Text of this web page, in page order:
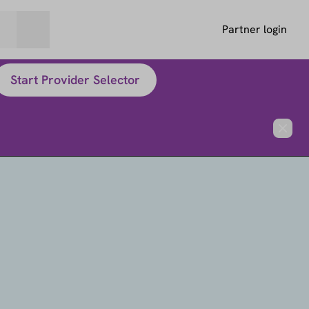
Partner login
Start Provider Selector